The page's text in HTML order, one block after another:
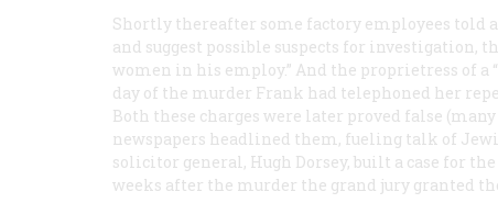
Shortly thereafter some factory employees told
and suggest possible suspects for
women in his employ.” And the proprietress of
day of the murder Frank had telephoned her
Both these charges were later proved false
newspapers headlined them, fueling talk of
solicitor general, Hugh Dorsey, built a case for
weeks after the murder the grand jury granted